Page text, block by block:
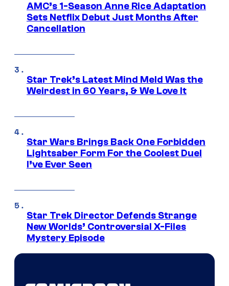
AMC’s 1-Season Anne Rice Adaptation
Sets Netflix Debut Just Months After
Cancellation
Star Trek’s Latest Mind Meld Was the
Weirdest in 60 Years, & We Love It
Star Wars Brings Back One Forbidden
Lightsaber Form For the Coolest Duel
I’ve Ever Seen
Star Trek Director Defends Strange
New Worlds’ Controversial X-Files
Mystery Episode